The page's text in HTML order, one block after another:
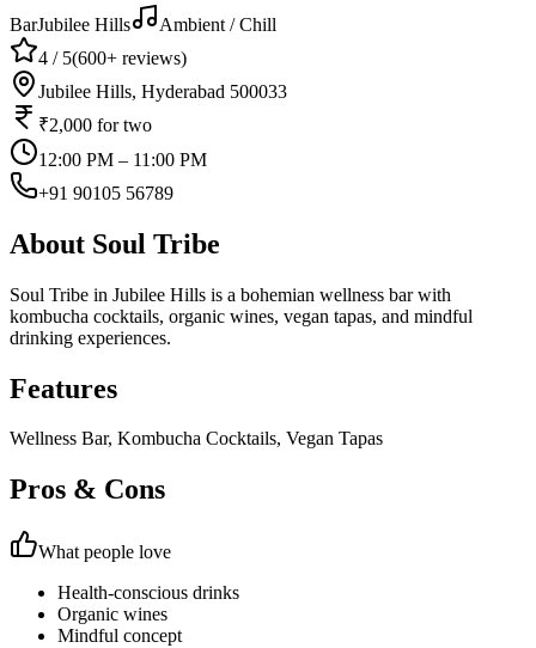
BarJubilee Hills
Ambient / Chill
4 / 5(600+ reviews)
Jubilee Hills, Hyderabad 500033
₹2,000 for two
12:00 PM – 11:00 PM
+91 90105 56789
About Soul Tribe
Soul Tribe in Jubilee Hills is a bohemian wellness bar with
kombucha cocktails, organic wines, vegan tapas, and mindful
drinking experiences.
Features
Wellness Bar, Kombucha Cocktails, Vegan Tapas
Pros & Cons
What people love
Health-conscious drinks
Organic wines
Mindful concept